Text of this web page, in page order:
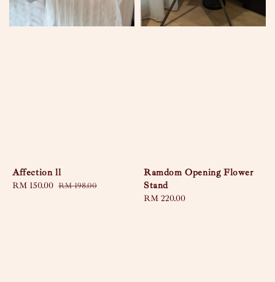
Affection ll
Sale
RM 150.00 Regular
RM 198.00
Ramdom Opening Flower
Stand
Regular
RM 220.00